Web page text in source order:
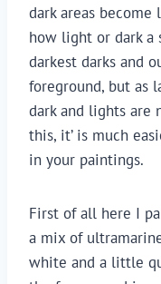
dark areas
how light or dark a
darkest darks and
foreground, but as
dark and lights are
this, it’ is much
in your paintings.
First of all here I
a mix of
white and a little